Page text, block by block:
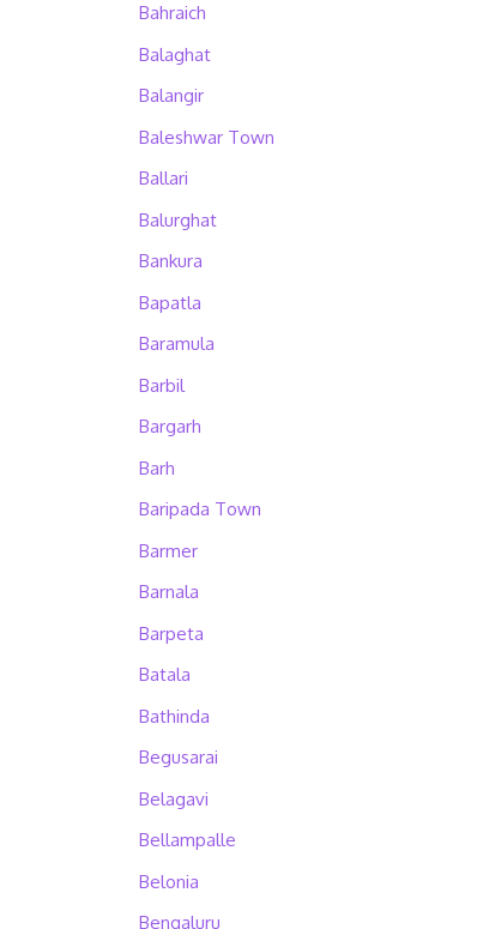
Bahraich
Balaghat
Balangir
Baleshwar Town
Ballari
Balurghat
Bankura
Bapatla
Baramula
Barbil
Bargarh
Barh
Baripada Town
Barmer
Barnala
Barpeta
Batala
Bathinda
Begusarai
Belagavi
Bellampalle
Belonia
Bengaluru